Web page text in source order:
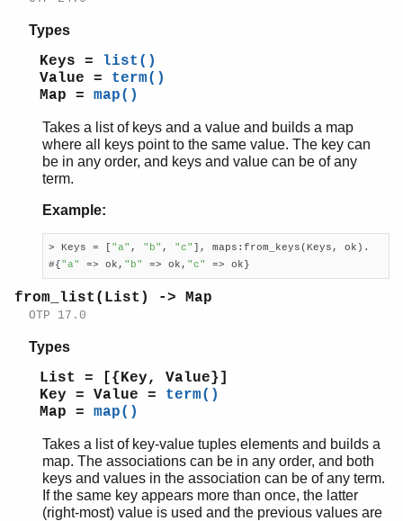
Types
Keys = list()
Value = term()
Map = map()
Takes a list of keys and a value and builds a map
where all keys point to the same value. The key can
be in any order, and keys and value can be of any
term.
Example:
> Keys = [ "a" , "b" , "c" ], maps:from_keys(Keys, ok).
#{"a" => ok, "b" => ok, "c" => ok}
from_list(List) -> Map
OTP 17.0
Types
List = [{Key, Value}]
Key = Value = term()
Map = map()
Takes a list of key-value tuples elements and builds a
map. The associations can be in any order, and both
keys and values in the association can be of any term.
If the same key appears more than once, the latter
(right-most) value is used and the previous values are